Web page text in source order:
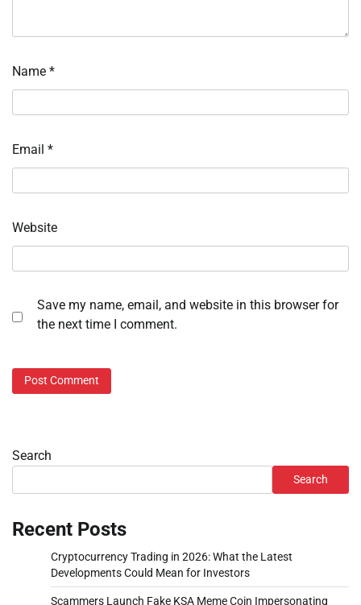
Name *
Email *
Website
Save my name, email, and website in this browser for
the next time I comment.
Search
Search
Recent Posts
Cryptocurrency Trading in 2026: What the Latest
Developments Could Mean for Investors
Scammers Launch Fake KSA Meme Coin Impersonating